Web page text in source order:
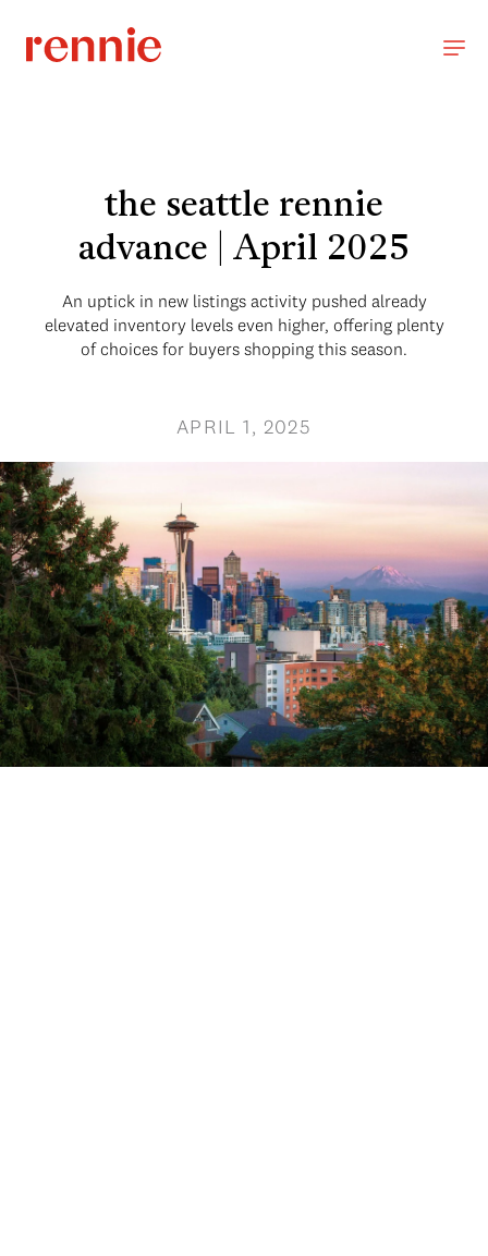
the seattle rennie
advance | April 2025
An uptick in new listings activity pushed already
elevated inventory levels even higher, offering plenty
of choices for buyers shopping this season.
APRIL 1, 2025